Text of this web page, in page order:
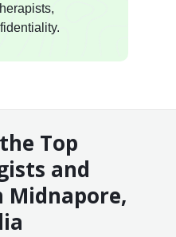
Top
and
Midnapore,